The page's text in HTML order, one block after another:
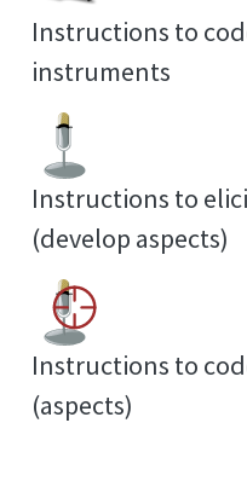
Instructions to
instruments
Instructions to
(develop aspects)
Instructions to
(aspects)